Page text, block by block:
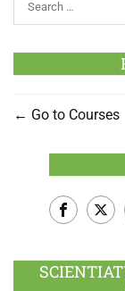
Go to Courses